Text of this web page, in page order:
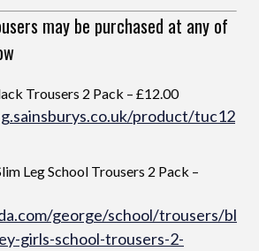
may be purchased at any of
Trousers 2 Pack – £12.00
product/tuc12
Leg School Trousers 2 Pack –
george/school/trousers/bl
girls-school-trousers-2-